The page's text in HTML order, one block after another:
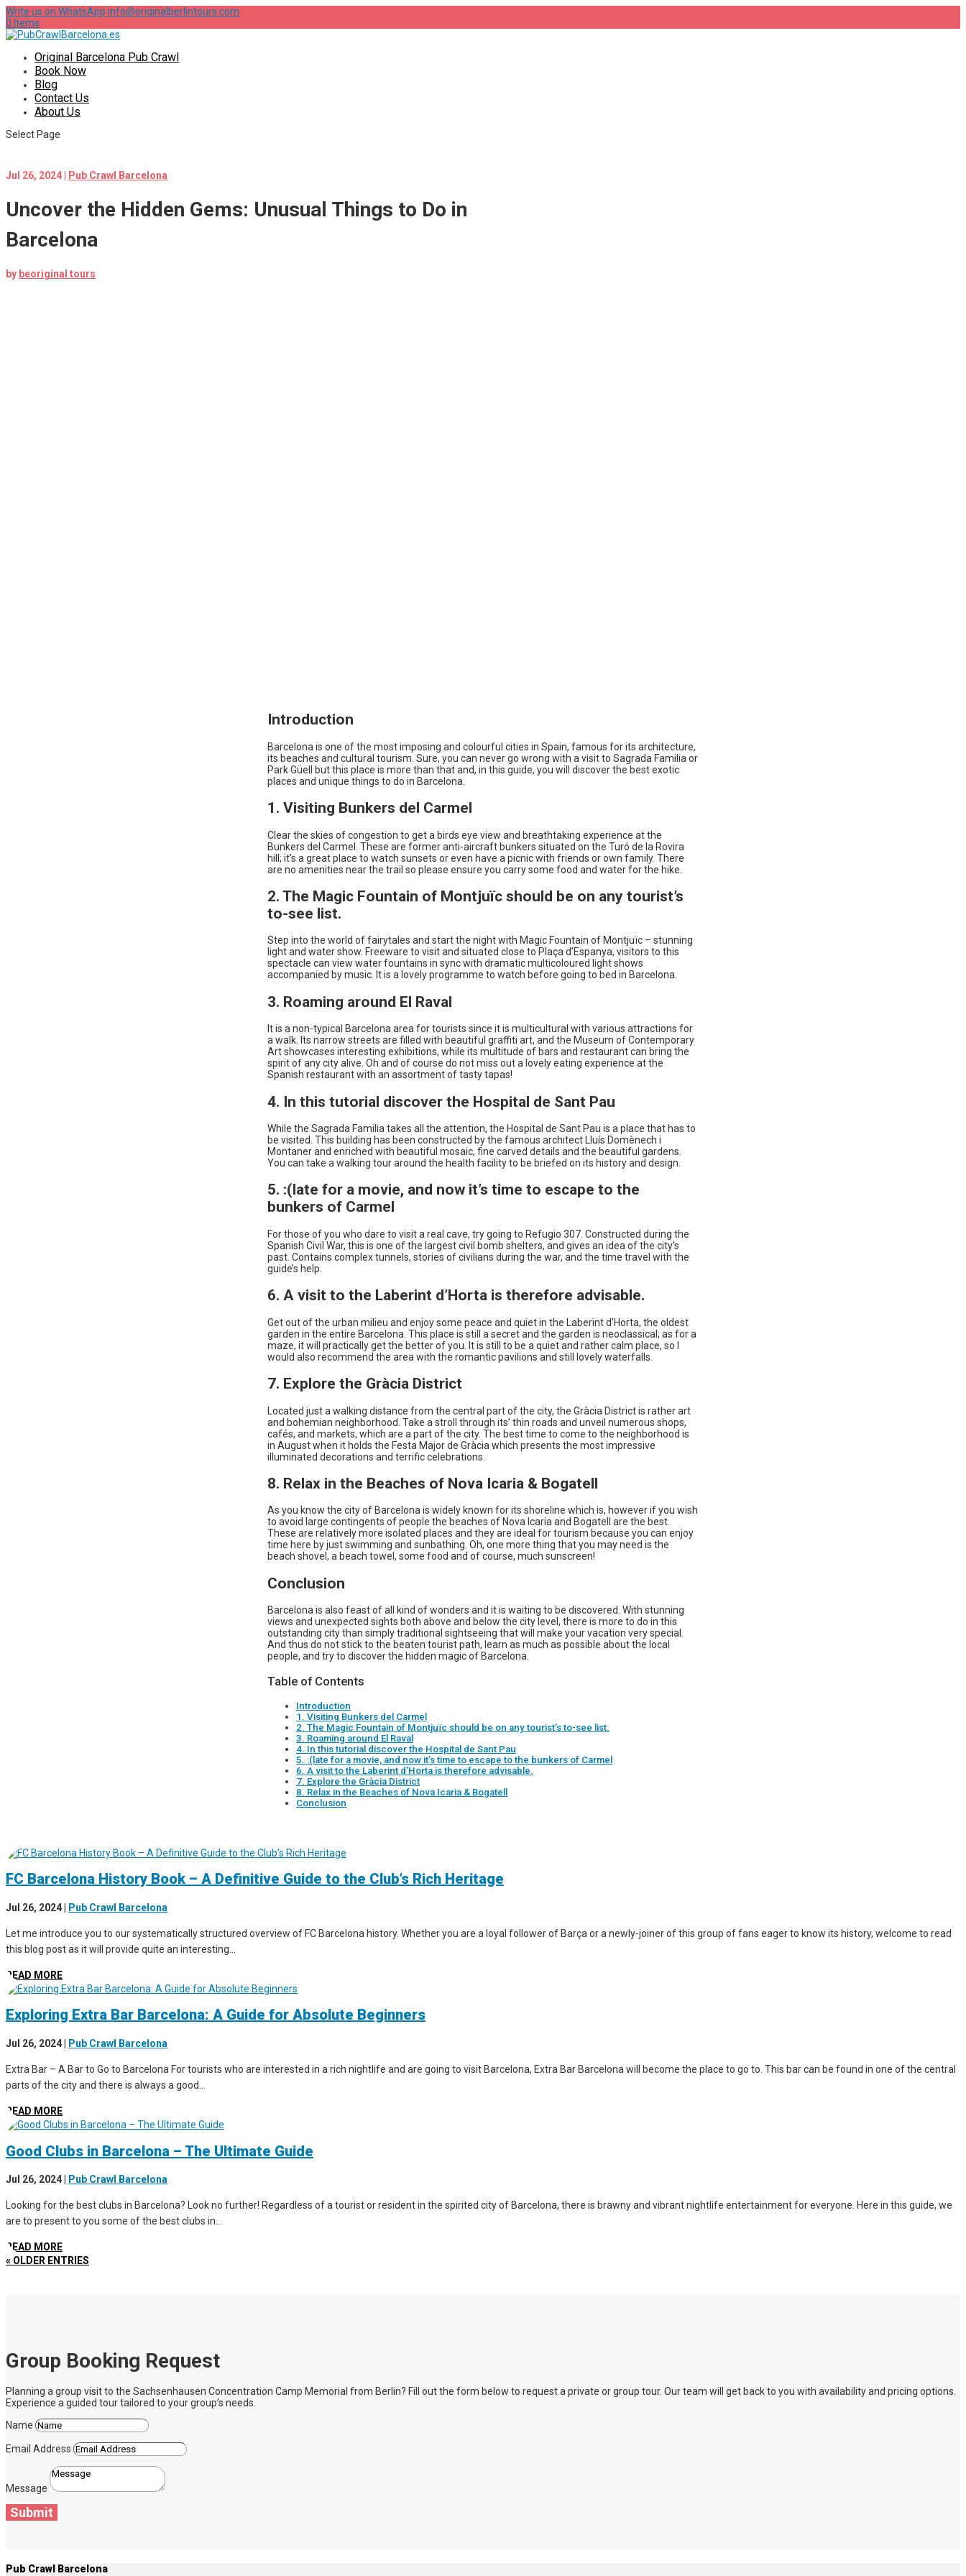
Write us on WhatsApp info@originalberlintours.com
0 Items
Original Barcelona Pub Crawl
Book Now
Blog
Contact Us
About Us
Select Page
Jul 26, 2024 Pub Crawl Barcelona
Uncover the Hidden Gems: Unusual Things to Do in
Barcelona
by beoriginal tours
Introduction
Barcelona is one of the most imposing and colourful cities in Spain, famous for its architecture,
its beaches and cultural tourism. Sure, you can never go wrong with a visit to Sagrada Familia or
Park Güell but this place is more than that and, in this guide, you will discover the best exotic
places and unique things to do in Barcelona.
1. Visiting Bunkers del Carmel
Clear the skies of congestion to get a birds eye view and breathtaking experience at the
Bunkers del Carmel. These are former anti-aircraft bunkers situated on the Turó de la Rovira
hill; it’s a great place to watch sunsets or even have a picnic with friends or own family. There
are no amenities near the trail so please ensure you carry some food and water for the hike.
2. The Magic Fountain of Montjuïc should be on any tourist’s
to-see list.
Step into the world of fairytales and start the night with Magic Fountain of Montjuïc – stunning
light and water show. Freeware to visit and situated close to Plaça d’Espanya, visitors to this
spectacle can view water fountains in sync with dramatic multicoloured light shows
accompanied by music. It is a lovely programme to watch before going to bed in Barcelona.
3. Roaming around El Raval
It is a non-typical Barcelona area for tourists since it is multicultural with various attractions for
a walk. Its narrow streets are filled with beautiful graffiti art, and the Museum of Contemporary
Art showcases interesting exhibitions, while its multitude of bars and restaurant can bring the
spirit of any city alive. Oh and of course do not miss out a lovely eating experience at the
Spanish restaurant with an assortment of tasty tapas!
4. In this tutorial discover the Hospital de Sant Pau
While the Sagrada Familia takes all the attention, the Hospital de Sant Pau is a place that has to
be visited. This building has been constructed by the famous architect Lluís Domènech i
Montaner and enriched with beautiful mosaic, fine carved details and the beautiful gardens.
You can take a walking tour around the health facility to be briefed on its history and design.
5. :(late for a movie, and now it’s time to escape to the
bunkers of Carmel
For those of you who dare to visit a real cave, try going to Refugio 307. Constructed during the
Spanish Civil War, this is one of the largest civil bomb shelters, and gives an idea of the city’s
past. Contains complex tunnels, stories of civilians during the war, and the time travel with the
guide’s help.
6. A visit to the Laberint d’Horta is therefore advisable.
Get out of the urban milieu and enjoy some peace and quiet in the Laberint d’Horta, the oldest
garden in the entire Barcelona. This place is still a secret and the garden is neoclassical; as for a
maze, it will practically get the better of you. It is still to be a quiet and rather calm place, so I
would also recommend the area with the romantic pavilions and still lovely waterfalls.
7. Explore the Gràcia District
Located just a walking distance from the central part of the city, the Gràcia District is rather art
and bohemian neighborhood. Take a stroll through its’ thin roads and unveil numerous shops,
cafés, and markets, which are a part of the city. The best time to come to the neighborhood is
in August when it holds the Festa Major de Gràcia which presents the most impressive
illuminated decorations and terrific celebrations.
8. Relax in the Beaches of Nova Icaria & Bogatell
As you know the city of Barcelona is widely known for its shoreline which is, however if you wish
to avoid large contingents of people the beaches of Nova Icaria and Bogatell are the best.
These are relatively more isolated places and they are ideal for tourism because you can enjoy
time here by just swimming and sunbathing. Oh, one more thing that you may need is the
beach shovel, a beach towel, some food and of course, much sunscreen!
Conclusion
Barcelona is also feast of all kind of wonders and it is waiting to be discovered. With stunning
views and unexpected sights both above and below the city level, there is more to do in this
outstanding city than simply traditional sightseeing that will make your vacation very special.
And thus do not stick to the beaten tourist path, learn as much as possible about the local
people, and try to discover the hidden magic of Barcelona.
Table of Contents
Introduction
1. Visiting Bunkers del Carmel
2. The Magic Fountain of Montjuïc should be on any tourist’s to-see list.
3. Roaming around El Raval
4. In this tutorial discover the Hospital de Sant Pau
5. :(late for a movie, and now it’s time to escape to the bunkers of Carmel
6. A visit to the Laberint d’Horta is therefore advisable.
7. Explore the Gràcia District
8. Relax in the Beaches of Nova Icaria & Bogatell
Conclusion
FC Barcelona History Book – A Definitive Guide to the Club’s Rich Heritage
Jul 26, 2024 Pub Crawl Barcelona
Let me introduce you to our systematically structured overview of FC Barcelona history. Whether you are a loyal follower of Barça or a newly-joiner of this group of fans eager to know its history, welcome to read
this blog post as it will provide quite an interesting...
READ MORE
Exploring Extra Bar Barcelona: A Guide for Absolute Beginners
Jul 26, 2024 Pub Crawl Barcelona
Extra Bar – A Bar to Go to Barcelona For tourists who are interested in a rich nightlife and are going to visit Barcelona, Extra Bar Barcelona will become the place to go to. This bar can be found in one of the central
parts of the city and there is always a good...
READ MORE
Good Clubs in Barcelona – The Ultimate Guide
Jul 26, 2024 Pub Crawl Barcelona
Looking for the best clubs in Barcelona? Look no further! Regardless of a tourist or resident in the spirited city of Barcelona, there is brawny and vibrant nightlife entertainment for everyone. Here in this guide, we
are to present to you some of the best clubs in...
READ MORE
« OLDER ENTRIES
Group Booking Request
Planning a group visit to the Sachsenhausen Concentration Camp Memorial from Berlin? Fill out the form below to request a private or group tour. Our team will get back to you with availability and pricing options.
Experience a guided tour tailored to your group’s needs.
Name
Email Address
Message
Submit
Pub Crawl Barcelona